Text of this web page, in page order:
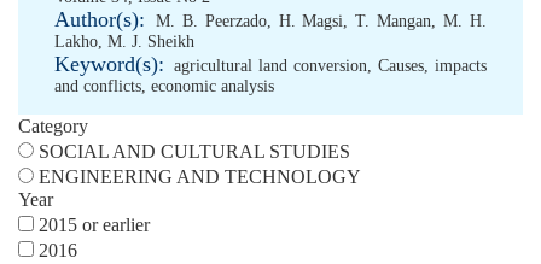
Author(s): M. B. Peerzado, H. Magsi,T. Mangan,M. H.
Lakho, M. J. Sheikh
Keyword(s): agricultural land conversion, Causes, impacts
and conflicts, economic analysis
Category
SOCIAL AND CULTURAL STUDIES
ENGINEERING AND TECHNOLOGY
Year
2015 or earlier
2016